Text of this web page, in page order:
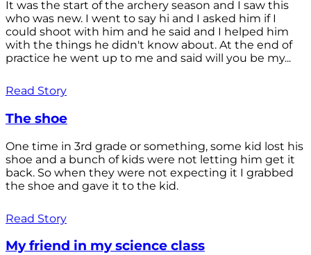
It was the start of the archery season and I saw this
who was new. I went to say hi and I asked him if I
could shoot with him and he said and I helped him
with the things he didn't know about. At the end of
practice he went up to me and said will you be my...
Read Story
The shoe
One time in 3rd grade or something, some kid lost his
shoe and a bunch of kids were not letting him get it
back. So when they were not expecting it I grabbed
the shoe and gave it to the kid.
Read Story
My friend in my science class